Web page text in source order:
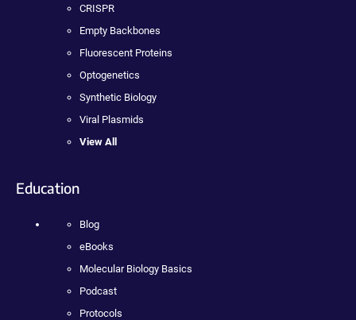
CRISPR
Empty Backbones
Fluorescent Proteins
Optogenetics
Synthetic Biology
Viral Plasmids
View All
Education
Blog
eBooks
Molecular Biology Basics
Podcast
Protocols